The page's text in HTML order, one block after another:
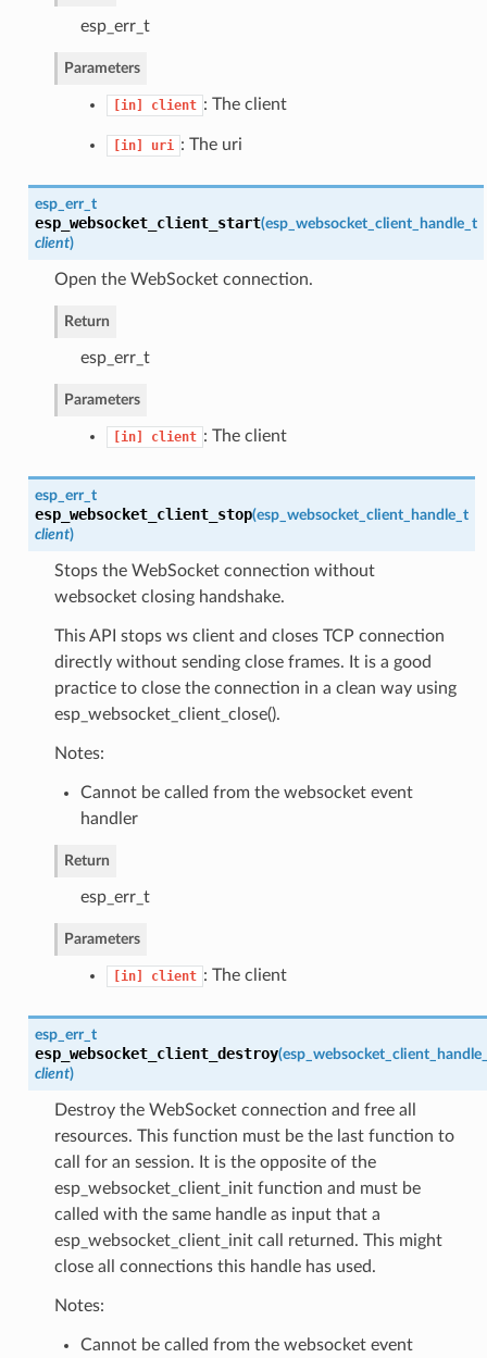
esp_err_t
Parameters
[in] client : The client
[in] uri : The uri
esp_err_t
esp_websocket_client_start(esp_websocket_client_handle_t
client)
Open the WebSocket connection.
Return
esp_err_t
Parameters
[in] client : The client
esp_err_t
esp_websocket_client_stop(esp_websocket_client_handle_t
client)
Stops the WebSocket connection without
websocket closing handshake.
This API stops ws client and closes TCP connection
directly without sending close frames. It is a good
practice to close the connection in a clean way using
esp_websocket_client_close().
Notes:
Cannot be called from the websocket event
handler
Return
esp_err_t
Parameters
[in] client : The client
esp_err_t
esp_websocket_client_destroy(
client)
Destroy the WebSocket connection and free all
resources. This function must be the last function to
call for an session. It is the opposite of the
esp_websocket_client_init function and must be
called with the same handle as input that a
esp_websocket_client_init call returned. This might
close all connections this handle has used.
Notes:
Cannot be called from the websocket event